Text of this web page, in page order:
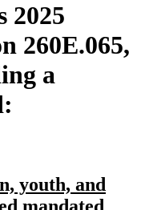
2025
260E.065,
a
youth, and